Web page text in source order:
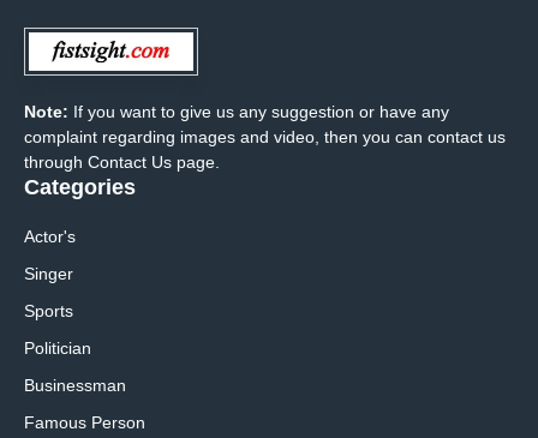
Note: If you want to give us any suggestion or have any
complaint regarding images and video, then you can contact us
through Contact Us page.
Categories
Actor's
Singer
Sports
Politician
Businessman
Famous Person